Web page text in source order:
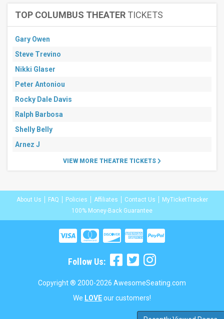
TOP COLUMBUS THEATER TICKETS
Gary Owen
Steve Trevino
Nikki Glaser
Peter Antoniou
Rocky Dale Davis
Ralph Barbosa
Shelly Belly
Arnez J
VIEW MORE THEATRE TICKETS
About Us FAQ Policies Affiliates Contact Us
MyTicketTracker
100% Money-Back Guarantee
Follow Us:
Copyright ® 2000-2026 AwesomeSeating.com
We LOVEour customers!